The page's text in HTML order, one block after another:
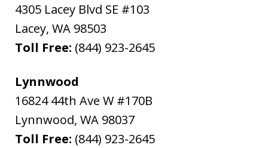
4305 Lacey Blvd SE #103
Lacey, WA 98503
Toll Free: (844) 923-2645
Lynnwood
16824 44th Ave W #170B
Lynnwood, WA 98037
Toll Free: (844) 923-2645